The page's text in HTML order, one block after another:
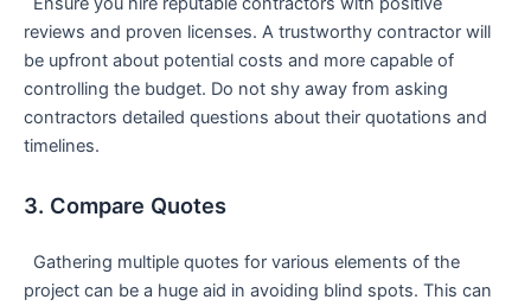
reviews and proven licenses. A trustworthy contractor will​
be upfront about potential costs and more capable of
controlling ⁢the budget. Do​ not shy away from asking
contractors detailed questions ⁤about ⁣their quotations and
timelines.
3. Compare Quotes
⁣ ⁢ Gathering multiple quotes for various elements of the
project can be a huge aid in avoiding blind spots. This can